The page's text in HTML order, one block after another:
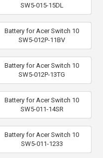
SW5-015-15DL
Battery for Acer Switch 10
SW5-012P-11BV
Battery for Acer Switch 10
SW5-012P-13TG
Battery for Acer Switch 10
SW5-011-14SR
Battery for Acer Switch 10
SW5-011-1233